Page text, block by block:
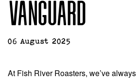
VANGUARD
06 August 2025
At Fish River Roasters, we’ve